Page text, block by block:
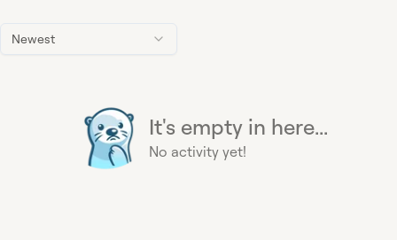
Newest
It's empty in here...
No activity yet!